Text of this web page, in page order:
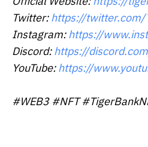
Twitter:https://twitter.com/
Instagram:https://
Discord:https://
YouTube:https://
#WEB3 #NFT